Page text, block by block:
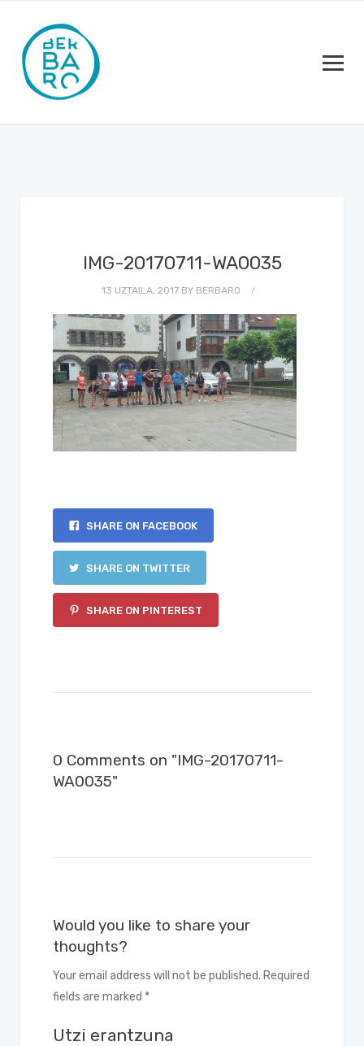
IMG-20170711-WA0035
13 UZTAILA, 2017 BY BERBARO
SHARE ON FACEBOOK
SHARE ON TWITTER
SHARE ON PINTEREST
0 Comments on "IMG-20170711-
WA0035"
Would you like to share your
thoughts?
Your email address will not be published. Required
fields are marked *
Utzi erantzuna